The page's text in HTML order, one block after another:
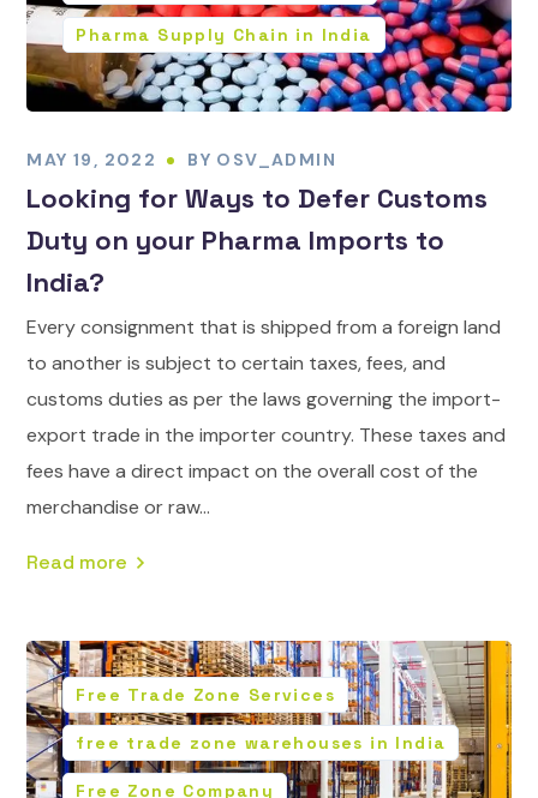
Pharma Supply Chain in India
MAY 19, 2022 BY OSV_ADMIN
Looking for Ways to Defer Customs
Duty on your Pharma Imports to
India?
Every consignment that is shipped from a foreign land
to another is subject to certain taxes, fees, and
customs duties as per the laws governing the import-
export trade in the importer country. These taxes and
fees have a direct impact on the overall cost of the
merchandise or raw...
Read more
Free Trade Zone Services
free trade zone warehouses in India
Free Zone Company